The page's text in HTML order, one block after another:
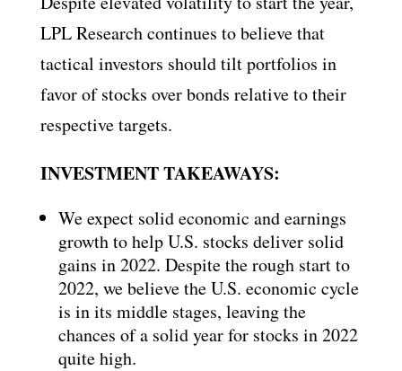
LPL Research continues to believe that
tactical investors should tilt portfolios in
favor of stocks over bonds relative to their
respective targets.
INVESTMENT TAKEAWAYS:
We expect solid economic and earnings
growth to help U.S. stocks deliver solid
gains in 2022. Despite the rough start to
2022, we believe the U.S. economic cycle
is in its middle stages, leaving the
chances of a solid year for stocks in 2022
quite high.